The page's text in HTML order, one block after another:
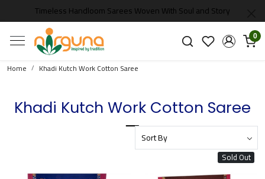
Timeless Handloom Sarees Woven With Soul and Story
0
Home Khadi Kutch Work Cotton Saree
Khadi Kutch Work Cotton Saree
Sold Out